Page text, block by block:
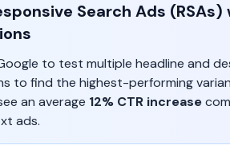
Search Ads (RSAs)
to test multiple headline and
to find the highest-performing
an average 12% CTR increase
ads.